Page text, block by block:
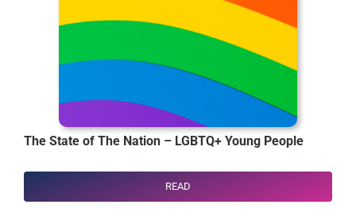
The State of The Nation – LGBTQ+ Young People
READ